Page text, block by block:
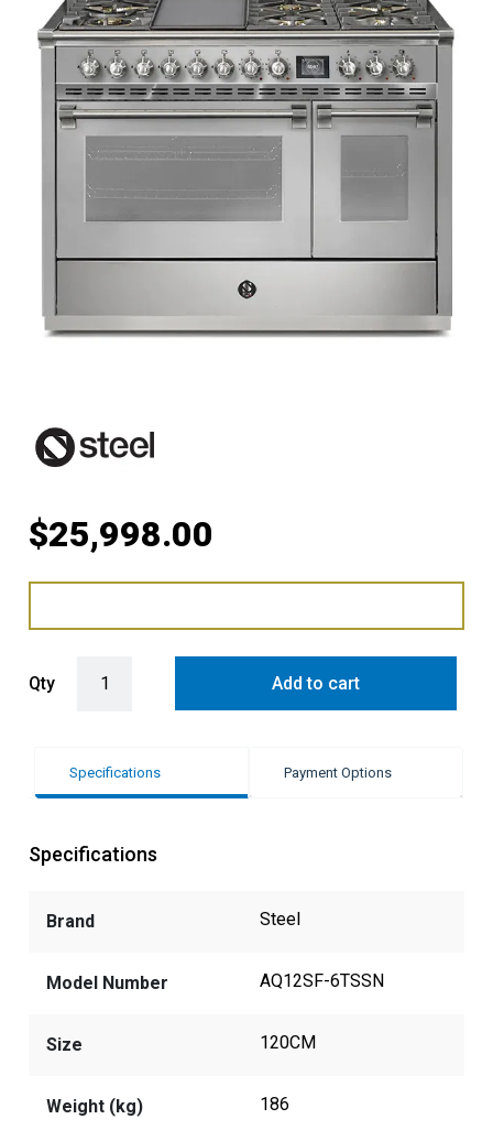
$25,998.00
Qty Add to cart
Specifications Payment Options
Specifications
Brand Steel
Model Number AQ12SF-6TSSN
Size 120CM
Weight (kg) 186